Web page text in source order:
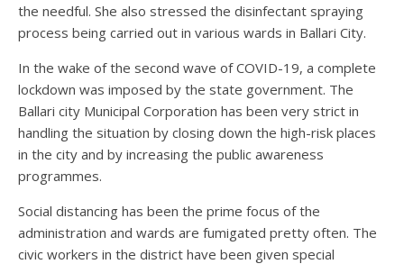
the needful. She also stressed the disinfectant spraying
process being carried out in various wards in Ballari City.
In the wake of the second wave of COVID-19, a complete
lockdown was imposed by the state government. The
Ballari city Municipal Corporation has been very strict in
handling the situation by closing down the high-risk places
in the city and by increasing the public awareness
programmes.
Social distancing has been the prime focus of the
administration and wards are fumigated pretty often. The
civic workers in the district have been given special